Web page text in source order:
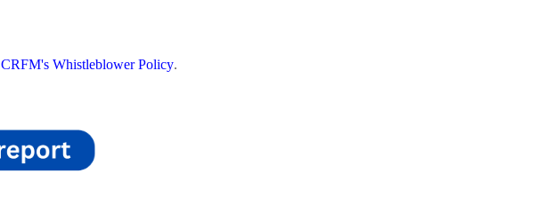
CRFM's Whistleblower Policy.